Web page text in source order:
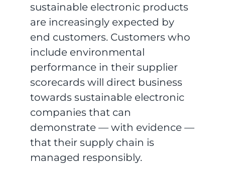
sustainable electronic products
are increasingly expected by
end customers. Customers who
include environmental
performance in their supplier
scorecards will direct business
towards sustainable electronic
companies that can
demonstrate — with evidence —
that their supply chain is
managed responsibly.